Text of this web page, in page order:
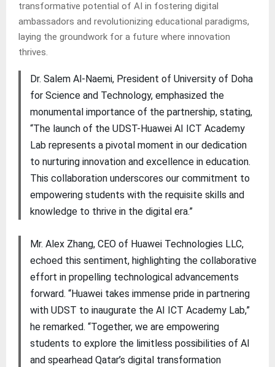
transformative potential of AI in fostering digital
ambassadors and revolutionizing educational paradigms,
laying the groundwork for a future where innovation
thrives.
Dr. Salem Al-Naemi, President of University of Doha
for Science and Technology, emphasized the
monumental importance of the partnership, stating,
“The launch of the UDST-Huawei AI ICT Academy
Lab represents a pivotal moment in our dedication
to nurturing innovation and excellence in education.
This collaboration underscores our commitment to
empowering students with the requisite skills and
knowledge to thrive in the digital era.”
Mr. Alex Zhang, CEO of Huawei Technologies LLC,
echoed this sentiment, highlighting the collaborative
effort in propelling technological advancements
forward. “Huawei takes immense pride in partnering
with UDST to inaugurate the AI ICT Academy Lab,”
he remarked. “Together, we are empowering
students to explore the limitless possibilities of AI
and spearhead Qatar’s digital transformation